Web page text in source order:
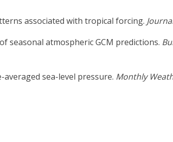
associated with tropical forcing.
seasonal atmospheric GCM predictions.
sea-level pressure. Monthly